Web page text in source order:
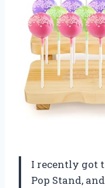
I recently got
Pop Stand,